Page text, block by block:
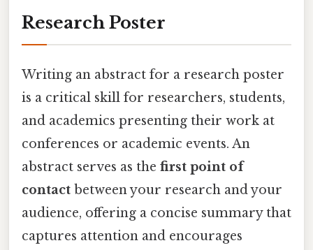
Research Poster
Writing an abstract for a research poster
is a critical skill for researchers, students,
and academics presenting their work at
conferences or academic events. An
abstract serves as the first point of
contact between your research and your
audience, offering a concise summary that
captures attention and encourages